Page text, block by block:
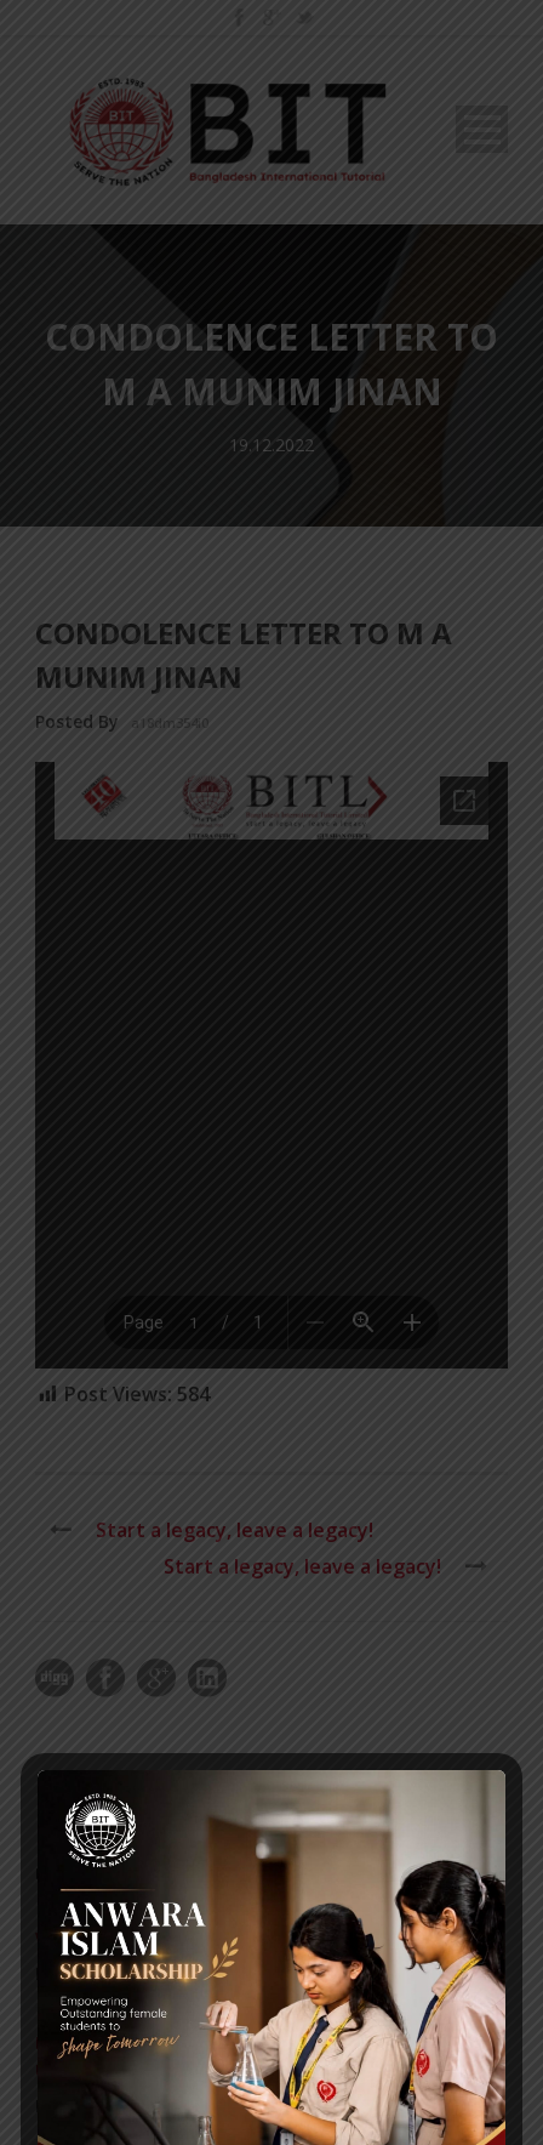
CONDOLENCE LETTER TO
M A MUNIM JINAN
19.12.2022
CONDOLENCE LETTER TO M A
MUNIM JINAN
Posted By a18dm354i0
Post Views: 584
Start a legacy, leave a legacy!
Start a legacy, leave a legacy!
RECENT NEWS
WMSC Poster and Guidelines
Posted on 09 Sep 2025
Invitation to the Workshop – ‘Pathway to the Best
Universities’
Posted on 08 Sep 2025